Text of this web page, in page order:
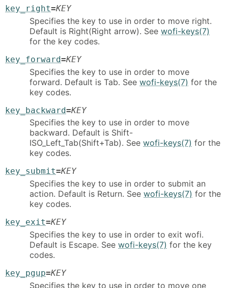
key_right=KEY
Specifies the key to use in order to move right.
Default is Right(Right arrow). See wofi-keys(7)
for the key codes.
key_forward=KEY
Specifies the key to use in order to move
forward. Default is Tab. See wofi-keys(7) for the
key codes.
key_backward=KEY
Specifies the key to use in order to move
backward. Default is Shift-
ISO_Left_Tab(Shift+Tab). See wofi-keys(7) for the
key codes.
key_submit=KEY
Specifies the key to use in order to submit an
action. Default is Return. See wofi-keys(7) for the
key codes.
key_exit=KEY
Specifies the key to use in order to exit wofi.
Default is Escape. See wofi-keys(7) for the key
codes.
key_pgup=KEY
Specifies the key to use in order to move one